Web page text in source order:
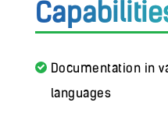
Documentation in
languages